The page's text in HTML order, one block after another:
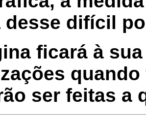
desse difícil
ficará à
ser feitas a